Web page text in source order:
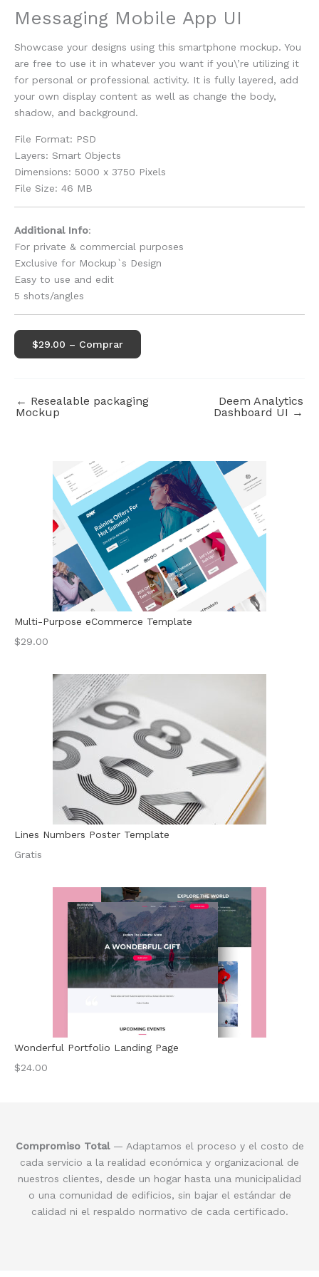
Messaging Mobile App UI
Showcase your designs using this smartphone mockup. You
are free to use it in whatever you want if you\’re utilizing it
for personal or professional activity. It is fully layered, add
your own display content as well as change the body,
shadow, and background.
File Format: PSD
Layers: Smart Objects
Dimensions: 5000 x 3750 Pixels
File Size: 46 MB
Additional Info:
For private & commercial purposes
Exclusive for Mockup`s Design
Easy to use and edit
5 shots/angles
$29.00 – Comprar
← Resealable packaging
Mockup
Deem Analytics
Dashboard UI →
Multi-Purpose eCommerce Template
$29.00
Lines Numbers Poster Template
Gratis
Wonderful Portfolio Landing Page
$24.00
Compromiso Total— Adaptamos el proceso y el costo de
cada servicio a la realidad económica y organizacional de
nuestros clientes, desde un hogar hasta una municipalidad
o una comunidad de edificios, sin bajar el estándar de
calidad ni el respaldo normativo de cada certificado.